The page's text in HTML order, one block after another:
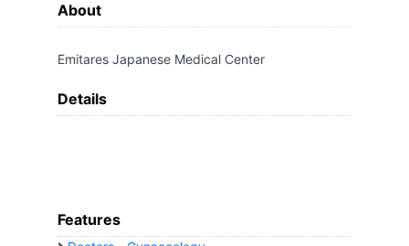
About
Emitares Japanese Medical Center
Details
Features